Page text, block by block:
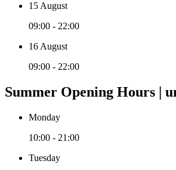
15 August
09:00 - 22:00
16 August
09:00 - 22:00
Summer Opening Hours |
Monday
10:00 - 21:00
Tuesday